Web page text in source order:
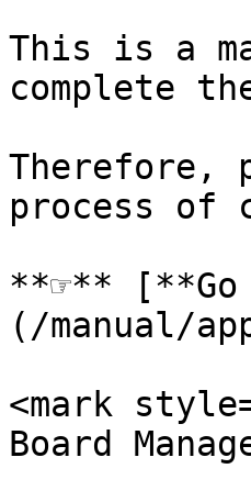
This is a
complete
Therefore,
process of
**☞**
(/manual/
<mark
Board